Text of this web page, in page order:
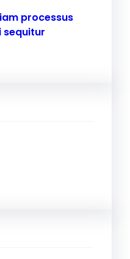
processus
sequitur